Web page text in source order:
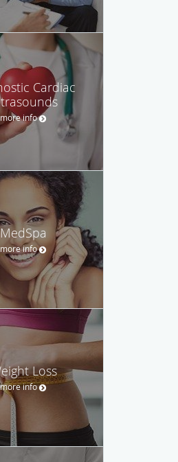
Cardiac
more info
MedSpa
more info
Loss
more info